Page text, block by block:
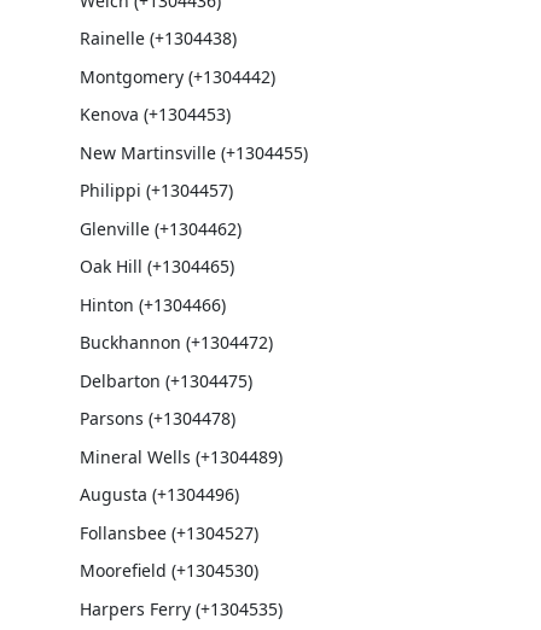
Rainelle (+1304438)
Montgomery (+1304442)
Kenova (+1304453)
New Martinsville (+1304455)
Philippi (+1304457)
Glenville (+1304462)
Oak Hill (+1304465)
Hinton (+1304466)
Buckhannon (+1304472)
Delbarton (+1304475)
Parsons (+1304478)
Mineral Wells (+1304489)
Augusta (+1304496)
Follansbee (+1304527)
Moorefield (+1304530)
Harpers Ferry (+1304535)